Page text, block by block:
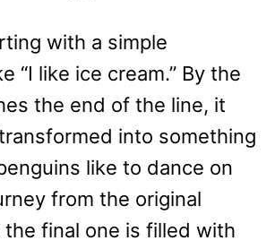
with a simple
“I like ice cream.” By the
the end of the line, it
into something
like to dance on
from the original
the final one is filled with